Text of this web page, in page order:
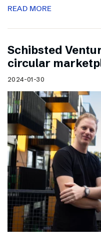
READ MORE
Schibsted
circular
2024-01-30